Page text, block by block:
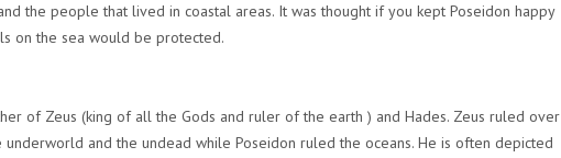
the people that lived in coastal areas. It was thought if you kept Poseidon happy
on the sea would be protected.
of Zeus (king of all the Gods and ruler of the earth ) and Hades. Zeus ruled over
and the undead while Poseidon ruled the oceans. He is often depicted